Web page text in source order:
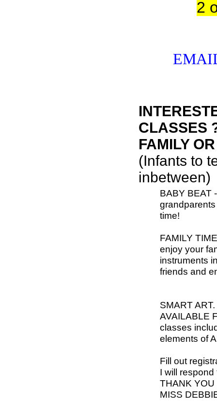
2
CLASSES
FAMILY
(Infants to
inbetween)
BABY BEAT
time!
FAMILY
enjoy your
instruments
friends and
SMART
AVAILABLE
classes
elements of
Fill out
I will
THANK
MISS